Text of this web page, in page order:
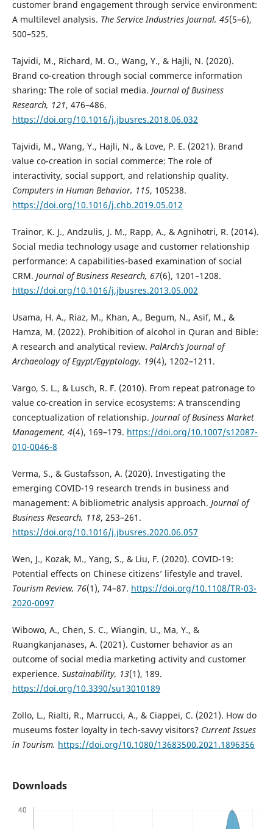
customer brand engagement through service environment:
A multilevel analysis. The Service Industries Journal, 45(5–6),
500–525.
Tajvidi, M., Richard, M. O., Wang, Y., & Hajli, N. (2020).
Brand co-creation through social commerce information
sharing: The role of social media. Journal of Business
Research, 121, 476–486.
https://doi.org/10.1016/j.jbusres.2018.06.032
Tajvidi, M., Wang, Y., Hajli, N., & Love, P. E. (2021). Brand
value co-creation in social commerce: The role of
interactivity, social support, and relationship quality.
Computers in Human Behavior, 115, 105238.
https://doi.org/10.1016/j.chb.2019.05.012
Trainor, K. J., Andzulis, J. M., Rapp, A., & Agnihotri, R. (2014).
Social media technology usage and customer relationship
performance: A capabilities-based examination of social
CRM. Journal of Business Research, 67(6), 1201–1208.
https://doi.org/10.1016/j.jbusres.2013.05.002
Usama, H. A., Riaz, M., Khan, A., Begum, N., Asif, M., &
Hamza, M. (2022). Prohibition of alcohol in Quran and Bible:
A research and analytical review. PalArch’s Journal of
Archaeology of Egypt/Egyptology, 19(4), 1202–1211.
Vargo, S. L., & Lusch, R. F. (2010). From repeat patronage to
value co-creation in service ecosystems: A transcending
conceptualization of relationship. Journal of Business Market
Management, 4(4), 169–179. https://doi.org/10.1007/s12087-
010-0046-8
Verma, S., & Gustafsson, A. (2020). Investigating the
emerging COVID-19 research trends in business and
management: A bibliometric analysis approach. Journal of
Business Research, 118, 253–261.
https://doi.org/10.1016/j.jbusres.2020.06.057
Wen, J., Kozak, M., Yang, S., & Liu, F. (2020). COVID-19:
Potential effects on Chinese citizens’ lifestyle and travel.
Tourism Review, 76(1), 74–87. https://doi.org/10.1108/TR-03-
2020-0097
Wibowo, A., Chen, S. C., Wiangin, U., Ma, Y., &
Ruangkanjanases, A. (2021). Customer behavior as an
outcome of social media marketing activity and customer
experience. Sustainability, 13(1), 189.
https://doi.org/10.3390/su13010189
Zollo, L., Rialti, R., Marrucci, A., & Ciappei, C. (2021). How do
museums foster loyalty in tech-savvy visitors? Current Issues
in Tourism. https://doi.org/10.1080/13683500.2021.1896356
Downloads